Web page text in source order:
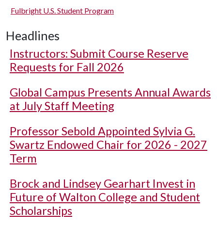
Fulbright U.S. Student Program
Headlines
Instructors: Submit Course Reserve
Requests for Fall 2026
Global Campus Presents Annual Awards
at July Staff Meeting
Professor Sebold Appointed Sylvia G.
Swartz Endowed Chair for 2026 - 2027
Term
Brock and Lindsey Gearhart Invest in
Future of Walton College and Student
Scholarships